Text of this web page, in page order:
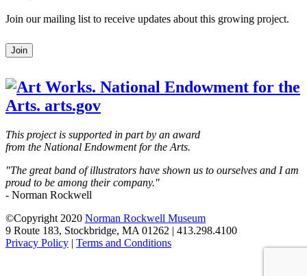
Join our mailing list to receive updates about this growing project.
Leave
this
blank
Join
This project is supported in part by an award
from the National Endowment for the Arts.
"The great band of illustrators have shown us to ourselves and I am
proud to be among their company."
- Norman Rockwell
©Copyright 2020 Norman Rockwell Museum
9 Route 183, Stockbridge, MA 01262 | 413.298.4100
Privacy Policy | Terms and Conditions